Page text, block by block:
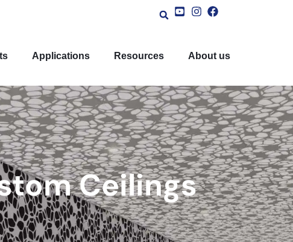
Applications Resources About us
Ceilings